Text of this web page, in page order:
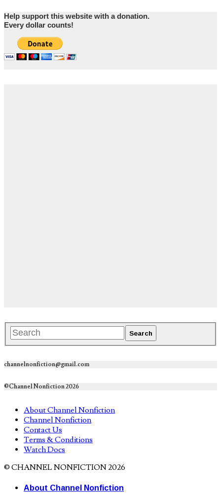
Help support this website with a donation.
Every dollar counts!
channelnonfiction@gmail.com
©Channel Nonfiction 2026
About Channel Nonfiction
Channel Nonfiction
Contact Us
Terms & Conditions
Watch Docs
© CHANNEL NONFICTION 2026
About Channel Nonfiction